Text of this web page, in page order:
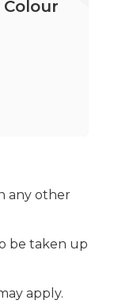
any other
be taken up
apply.